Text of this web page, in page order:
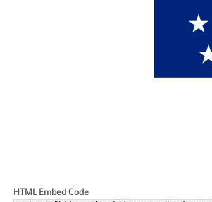
HTML Embed Code